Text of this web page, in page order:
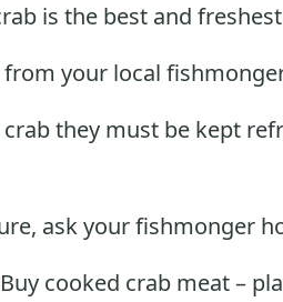
is the best and
from your local
they must be kept
ask your fishmonger
cooked crab meat –